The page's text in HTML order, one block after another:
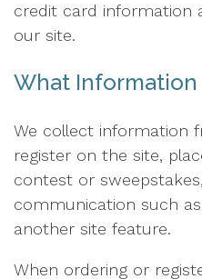
credit card information
our site.
What Information
We collect information
register on the site,
contest or
communication such
another site feature.
When ordering or